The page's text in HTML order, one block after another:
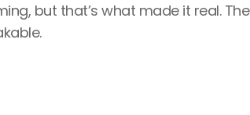
but that’s what made it real. The